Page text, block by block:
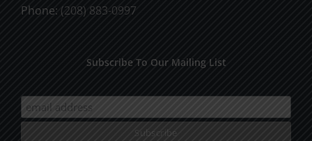
Phone: (208) 883-0997
Subscribe To Our Mailing List